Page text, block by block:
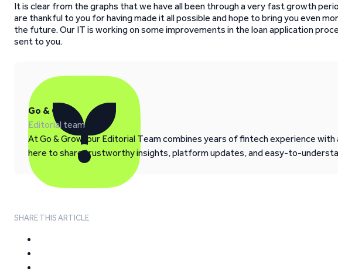
It is clear from the graphs that we have all been through a very fast growth
are thankful to you for having made it all possible and hope to bring you even
the future. Our IT is working on some improvements in the loan application
sent to you.
Go & Grow
Editorial team
At Go & Grow, our Editorial Team combines years of fintech experience with
here to share trustworthy insights, platform updates, and easy-to-
SHARE THIS ARTICLE